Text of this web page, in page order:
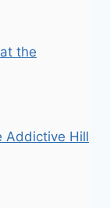
the
Addictive Hill